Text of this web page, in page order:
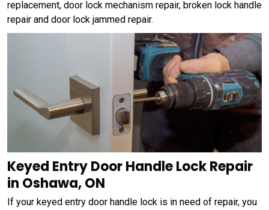
replacement, door lock mechanism repair, broken lock handle
repair and door lock jammed repair.
Keyed Entry Door Handle Lock Repair
in Oshawa, ON
If your keyed entry door handle lock is in need of repair, you